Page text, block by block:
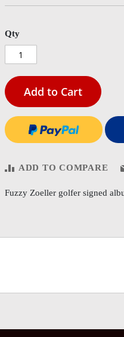
images
Qty
Add to Cart
ADD TO COMPARE
Fuzzy Zoeller golfer signed